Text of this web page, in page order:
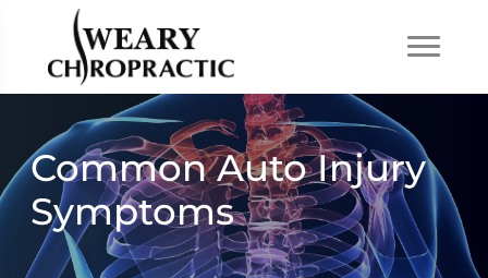
Common Auto Injury
Symptoms